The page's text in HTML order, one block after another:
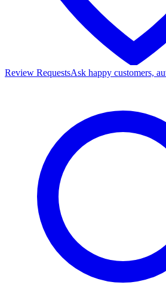
Review RequestsAsk happy customers,